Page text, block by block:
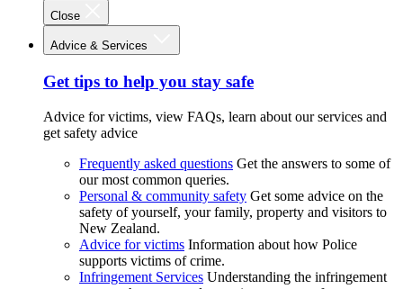
Close
Advice & Services
Get tips to help you stay safe
Advice for victims, view FAQs, learn about our services and
get safety advice
Frequently asked questions Get the answers to some of
our most common queries.
Personal & community safety Get some advice on the
safety of yourself, your family, property and visitors to
New Zealand.
Advice for victims Information about how Police
supports victims of crime.
Infringement Services Understanding the infringement